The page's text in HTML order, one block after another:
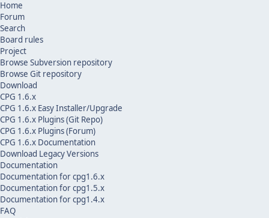
Home
Forum
Search
Board rules
Project
Browse Subversion repository
Browse Git repository
Download
CPG 1.6.x
CPG 1.6.x Easy Installer/Upgrade
CPG 1.6.x Plugins (Git Repo)
CPG 1.6.x Plugins (Forum)
CPG 1.6.x Documentation
Download Legacy Versions
Documentation
Documentation for cpg1.6.x
Documentation for cpg1.5.x
Documentation for cpg1.4.x
FAQ